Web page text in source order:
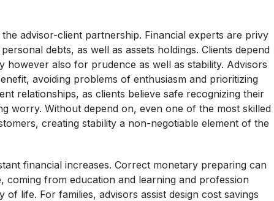
advisor-client partnership. Financial experts are privy
debts, as well as assets holdings. Clients depend
also for prudence as well as stability. Advisors
avoiding problems of enthusiasm and prioritizing
relationships, as clients believe safe recognizing their
worry. Without depend on, even one of the most skilled
creating stability a non-negotiable element of the
financial increases. Correct monetary preparing can
coming from education and learning and profession
life. For families, advisors assist design cost savings